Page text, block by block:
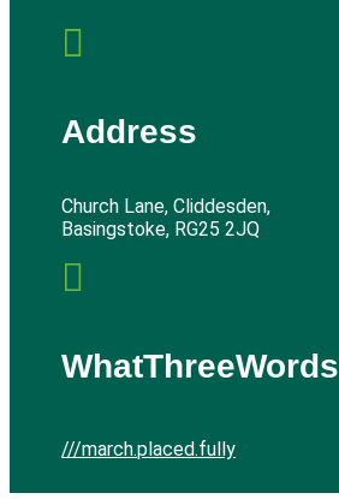

Address
Church Lane, Cliddesden,
Basingstoke, RG25 2JQ

WhatThreeWords
///march.placed.fully